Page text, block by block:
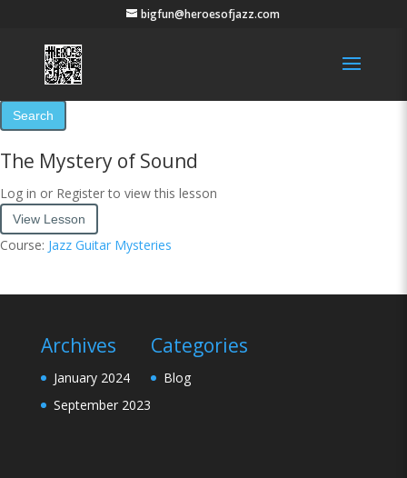
bigfun@heroesofjazz.com
Lesson Archive
Sort by:
The Mystery of Sound
Log in or Register to view this lesson
View Lesson
Course: Jazz Guitar Mysteries
Archives
January 2024
September 2023
Categories
Blog